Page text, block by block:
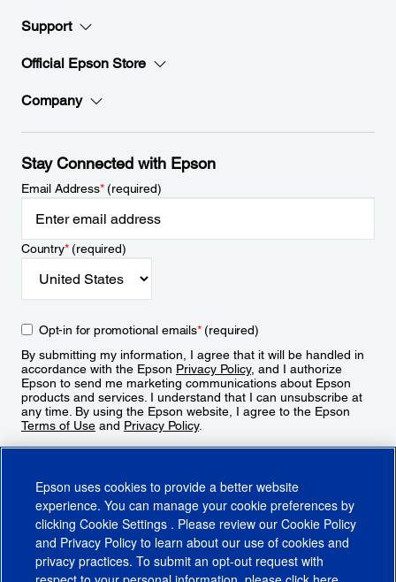
Support
Official Epson Store
Company
Stay Connected with Epson
Email Address*(required)
Country*(required)
Opt-in for promotional emails*(required)
By submitting my information, I agree that it will be handled in
accordance with the Epson Privacy Policy, and I authorize
Epson to send me marketing communications about Epson
products and services. I understand that I can unsubscribe at
any time. By using the Epson website, I agree to the Epson
Terms of Use and Privacy Policy.
Epson uses cookies to provide a better website
experience. You can manage your cookie preferences by
clicking Cookie Settings . Please review our Cookie Policy
and Privacy Policy to learn about our use of cookies and
privacy practices. To submit an opt-out request with